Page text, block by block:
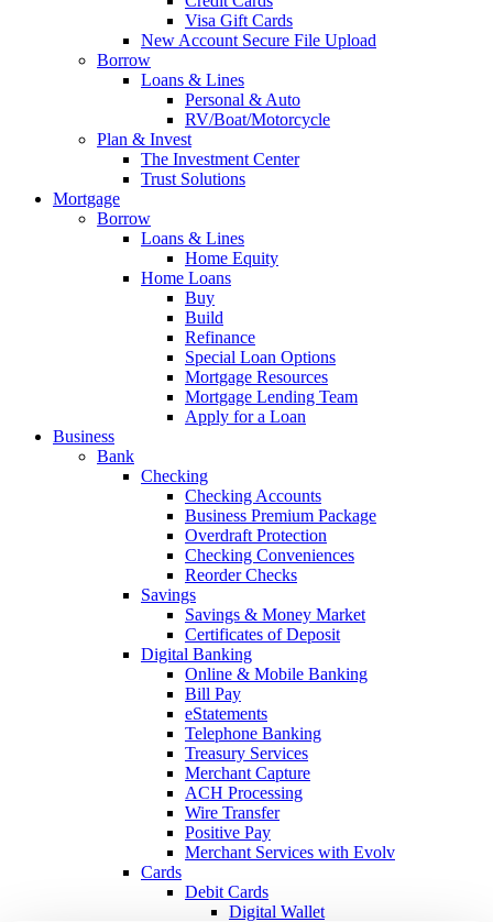
Visa Gift Cards
New Account Secure File Upload
Borrow
Loans & Lines
Personal & Auto
RV/Boat/Motorcycle
Plan & Invest
The Investment Center
Trust Solutions
Mortgage
Borrow
Loans & Lines
Home Equity
Home Loans
Buy
Build
Refinance
Special Loan Options
Mortgage Resources
Mortgage Lending Team
Apply for a Loan
Business
Bank
Checking
Checking Accounts
Business Premium Package
Overdraft Protection
Checking Conveniences
Reorder Checks
Savings
Savings & Money Market
Certificates of Deposit
Digital Banking
Online & Mobile Banking
Bill Pay
eStatements
Telephone Banking
Treasury Services
Merchant Capture
ACH Processing
Wire Transfer
Positive Pay
Merchant Services with Evolv
Cards
Debit Cards
Digital Wallet